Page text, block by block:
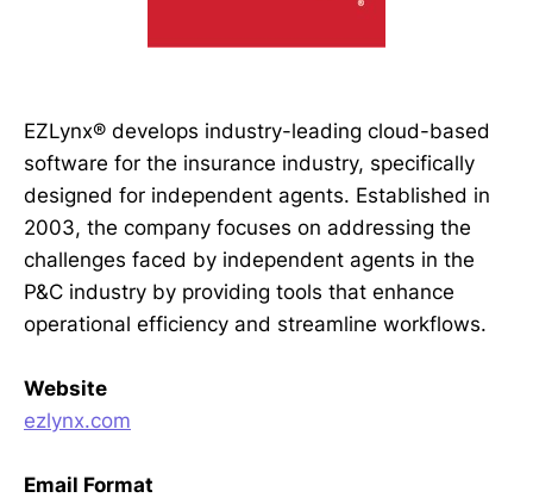
EZLynx® develops industry-leading cloud-based
software for the insurance industry, specifically
designed for independent agents. Established in
2003, the company focuses on addressing the
challenges faced by independent agents in the
P&C industry by providing tools that enhance
operational efficiency and streamline workflows.
Website
ezlynx.com
Email Format